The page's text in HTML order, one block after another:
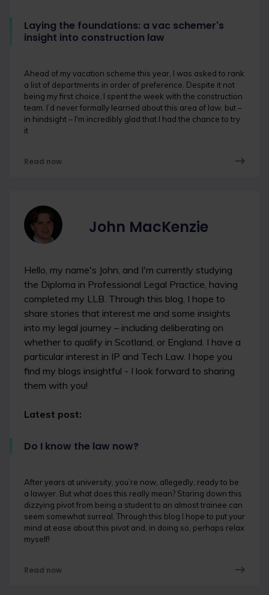
Laying the foundations: a vac schemer's
insight into construction law
Ahead of my vacation scheme this year, I was asked to rank
a list of departments in order of preference. Despite it not
being my first choice, I spent the week with the construction
team. I’d never formally learned about this area of law, but –
in hindsight – I'm incredibly glad that I had the chance to try
it
Read now
John MacKenzie
Hello, my name's John, and I'm currently studying
the Diploma in Professional Legal Practice, having
completed my LLB. Through this blog, I hope to
share stories that interest me and some insights
into my legal journey – including deliberating on
whether to qualify in Scotland, or England. I have a
particular interest in IP and Tech Law. I hope you
find my blogs insightful - I look forward to sharing
them with you!
Latest post:
Do I know the law now?
After years at university, you’re now, allegedly, ready to be
a lawyer. But what does this really mean? Staring down this
dizzying pivot from being a student to an almost trainee can
seem somewhat surreal. Through this blog I hope to put your
mind at ease about this pivot and, in doing so, perhaps relax
myself!
Read now